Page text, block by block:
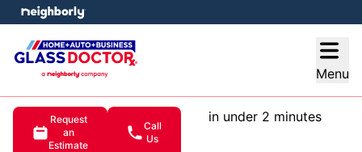
Menu
Request
an
Estimate
Call
Us
in under 2 minutes
menu